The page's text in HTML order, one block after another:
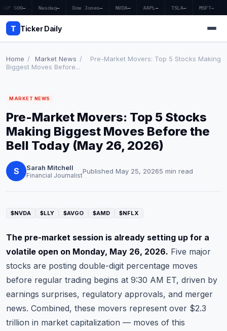
S&P 500— Nasdaq— Dow Jones— NVDA— AAPL— TSLA— MSFT—
T Ticker Daily
Market News
Earnings
Price Targets
Penny Stocks
Economy
Commodities
Education
Stocks
About
Home / Market News /
Pre-Market Movers: Top 5 Stocks Making
Biggest Moves Before...
MARKET NEWS
Pre-Market Movers: Top 5 Stocks
Making Biggest Moves Before the
Bell Today (May 26, 2026)
S Sarah Mitchell
Financial JournalistPublished May 25, 20265 min read
$NVDA $LLY $AVGO $AMD $NFLX
The pre-market session is already setting up for a
volatile open on Monday, May 26, 2026. Five major
stocks are posting double-digit percentage moves
before regular trading begins at 9:30 AM ET, driven by
earnings surprises, regulatory approvals, and merger
news. Combined, these movers represent over $2.3
trillion in market capitalization — moves of this